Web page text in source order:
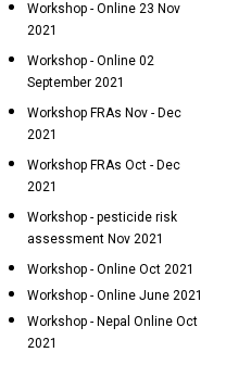
Workshop - Online 23 Nov
2021
Workshop - Online 02
September 2021
Workshop FRAs Nov - Dec
2021
Workshop FRAs Oct - Dec
2021
Workshop - pesticide risk
assessment Nov 2021
Workshop - Online Oct 2021
Workshop - Online June 2021
Workshop - Nepal Online Oct
2021